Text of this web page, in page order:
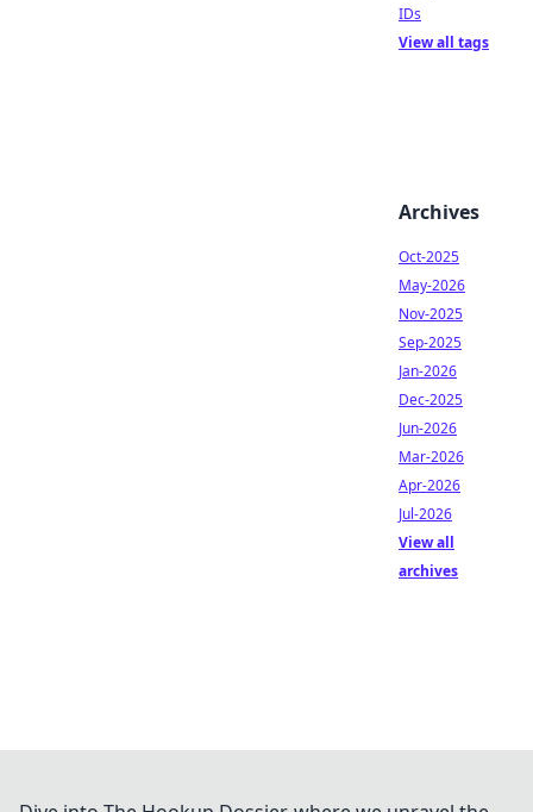
IDs
View all tags
Archives
Oct-2025
May-2026
Nov-2025
Sep-2025
Jan-2026
Dec-2025
Jun-2026
Mar-2026
Apr-2026
Jul-2026
View all
archives